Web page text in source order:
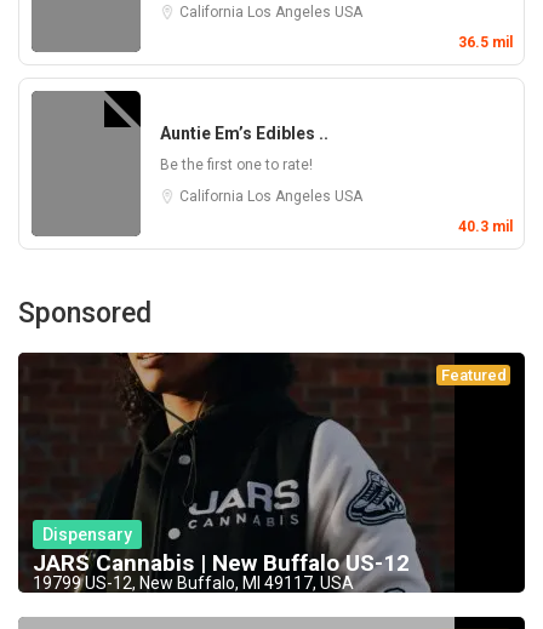
California Los Angeles USA
36.5 mil
Auntie Em’s Edibles ..
Be the first one to rate!
California Los Angeles USA
40.3 mil
Sponsored
Featured
Dispensary
JARS Cannabis | New Buffalo US-12
19799 US-12, New Buffalo, MI 49117, USA